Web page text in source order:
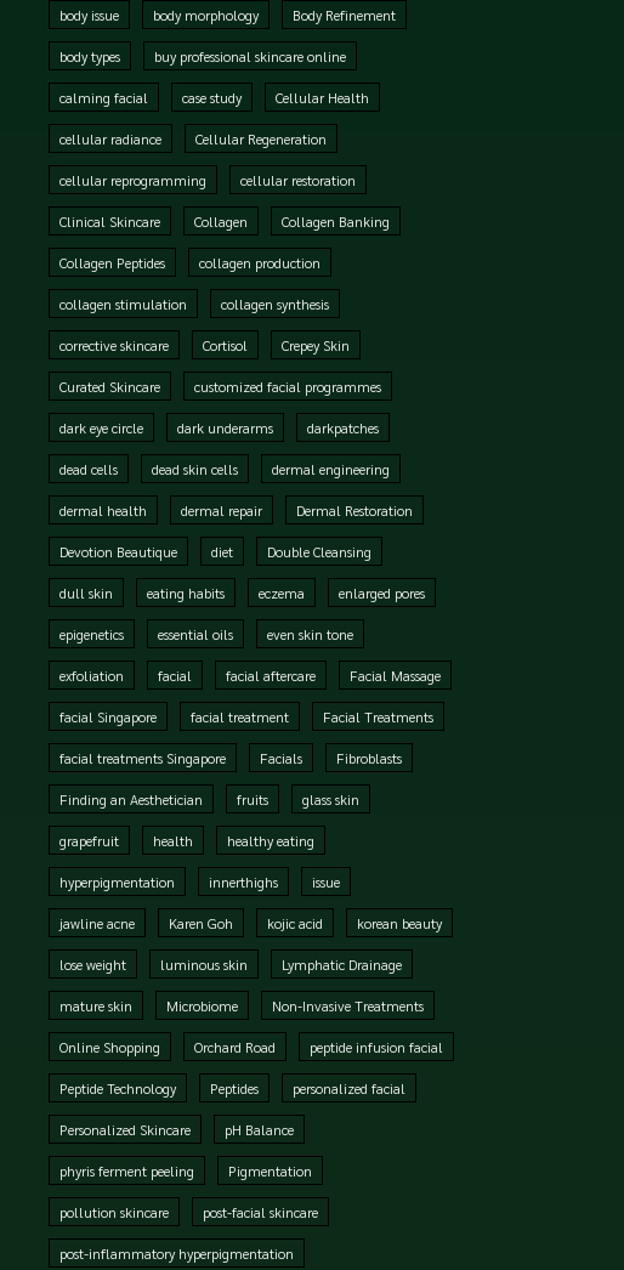
body issue body morphology Body Refinement
body types buy professional skincare online
calming facial case study Cellular Health
cellular radiance Cellular Regeneration
cellular reprogramming cellular restoration
Clinical Skincare Collagen Collagen Banking
Collagen Peptides collagen production
collagen stimulation collagen synthesis
corrective skincare Cortisol Crepey Skin
Curated Skincare customized facial programmes
dark eye circle dark underarms darkpatches
dead cells dead skin cells dermal engineering
dermal health dermal repair Dermal Restoration
Devotion Beautique diet Double Cleansing
dull skin eating habits eczema enlarged pores
epigenetics essential oils even skin tone
exfoliation facial facial aftercare Facial Massage
facial Singapore facial treatment Facial Treatments
facial treatments Singapore Facials Fibroblasts
Finding an Aesthetician fruits glass skin
grapefruit health healthy eating
hyperpigmentation innerthighs issue
jawline acne Karen Goh kojic acid korean beauty
lose weight luminous skin Lymphatic Drainage
mature skin Microbiome Non-Invasive Treatments
Online Shopping Orchard Road peptide infusion facial
Peptide Technology Peptides personalized facial
Personalized Skincare pH Balance
phyris ferment peeling Pigmentation
pollution skincare post-facial skincare
post-inflammatory hyperpigmentation